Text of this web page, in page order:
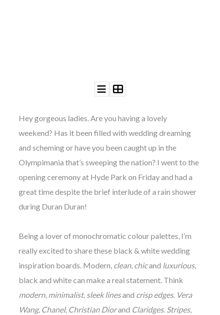
Hey gorgeous ladies. Are you having a lovely
weekend? Has it been filled with wedding dreaming
and scheming or have you been caught up in the
Olympimania that’s sweeping the nation? I went to the
opening ceremony at Hyde Park on Friday and had a
great time despite the brief interlude of a rain shower
during Duran Duran!
Being a lover of monochromatic colour palettes, I’m
really excited to share these black & white wedding
inspiration boards. Modern, clean, chicand luxurious,
black and white can make a real statement. Think
modern, minimalist, sleek linesand crisp edges. Vera
Wang, Chanel, Christian Diorand Claridges. Stripes,